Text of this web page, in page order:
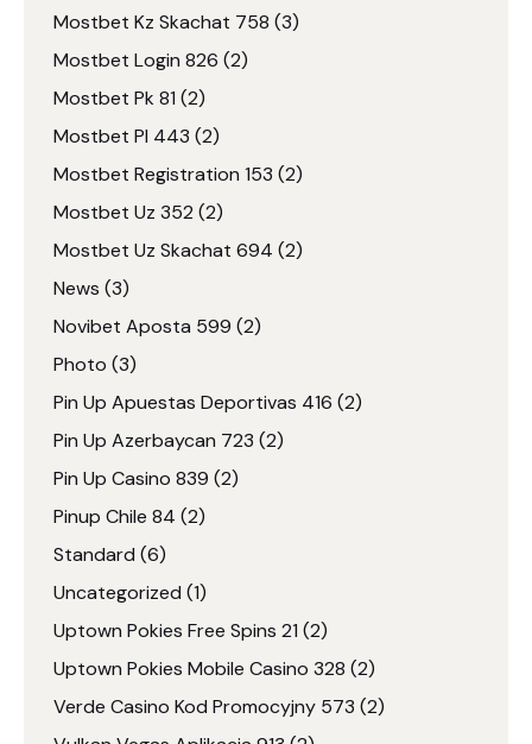
Mostbet Kz Skachat 758 (3)
Mostbet Login 826 (2)
Mostbet Pk 81 (2)
Mostbet Pl 443 (2)
Mostbet Registration 153 (2)
Mostbet Uz 352 (2)
Mostbet Uz Skachat 694 (2)
News (3)
Novibet Aposta 599 (2)
Photo (3)
Pin Up Apuestas Deportivas 416 (2)
Pin Up Azerbaycan 723 (2)
Pin Up Casino 839 (2)
Pinup Chile 84 (2)
Standard (6)
Uncategorized (1)
Uptown Pokies Free Spins 21 (2)
Uptown Pokies Mobile Casino 328 (2)
Verde Casino Kod Promocyjny 573 (2)